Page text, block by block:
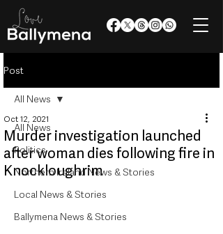
Post
All News
Politics
Northern Ireland News & Stories
Local News & Stories
Ballymena News & Stories
All News
Murder investigation launched
after woman dies following fire in
Knockloughrim
Oct 12, 2021